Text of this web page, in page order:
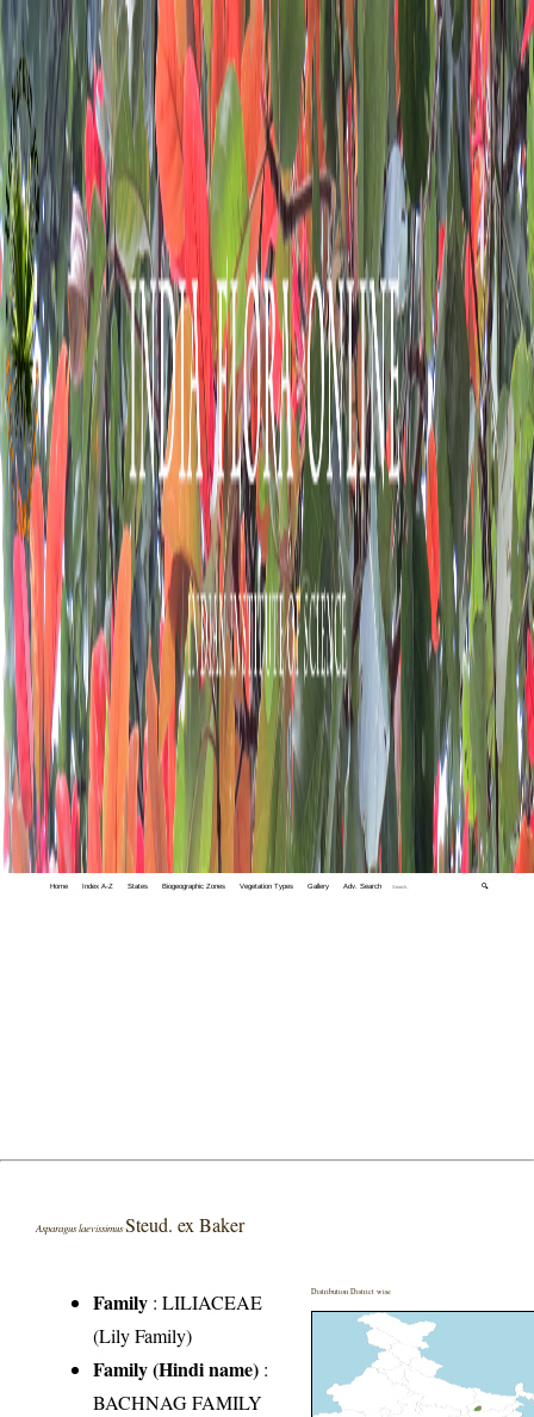
Home Index A-Z States Biogeographic Zones Vegetation Types Gallery Adv. Search 🔍
Asparagus laevissimusSteud. ex Baker
Family :LILIACEAE
(Lily Family)
Family (Hindi name) :
BACHNAG FAMILY
Distribution District wise